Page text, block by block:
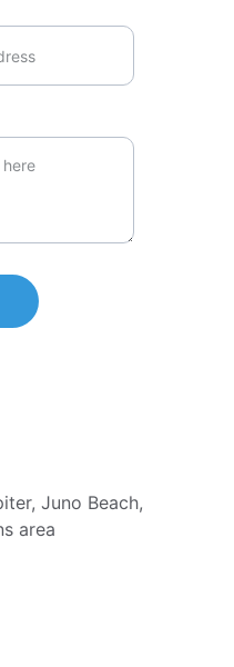
Juno Beach,
area